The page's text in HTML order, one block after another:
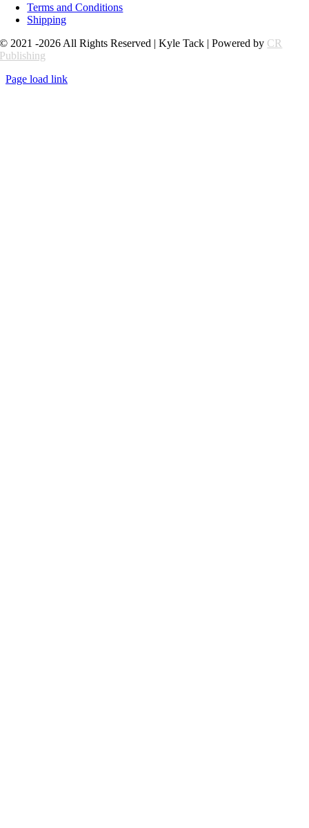
Terms and Conditions
Shipping
© 2021 -2026 All Rights Reserved | Kyle Tack | Powered by CR
Publishing
Page load link